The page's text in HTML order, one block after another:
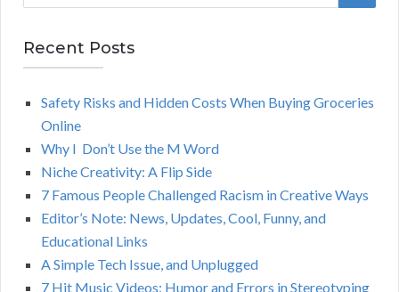
r
c
R
Recent Posts
Safety Risks and Hidden Costs When Buying Groceries
Online
Why I Don’t Use the M Word
Niche Creativity: A Flip Side
7 Famous People Challenged Racism in Creative Ways
Editor’s Note: News, Updates, Cool, Funny, and
Educational Links
A Simple Tech Issue, and Unplugged
7 Hit Music Videos: Humor and Errors in Stereotyping